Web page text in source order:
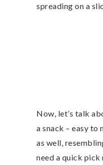
spreading on a
Now, let’s talk
a snack – easy
as well,
need a quick pick